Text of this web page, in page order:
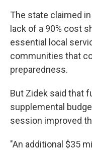
The state claimed
lack of a 90% cost
essential local
communities that
preparedness.
But Zidek said that
supplemental
session improved
"An additional $35